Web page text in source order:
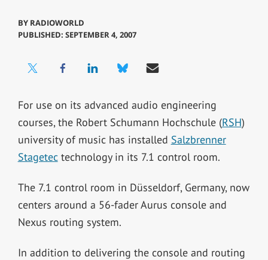
BY RADIOWORLD
PUBLISHED: SEPTEMBER 4, 2007
For use on its advanced audio engineering
courses, the Robert Schumann Hochschule (RSH)
university of music has installed Salzbrenner
Stagetectechnology in its 7.1 control room.
The 7.1 control room in Düsseldorf, Germany, now
centers around a 56-fader Aurus console and
Nexus routing system.
In addition to delivering the console and routing